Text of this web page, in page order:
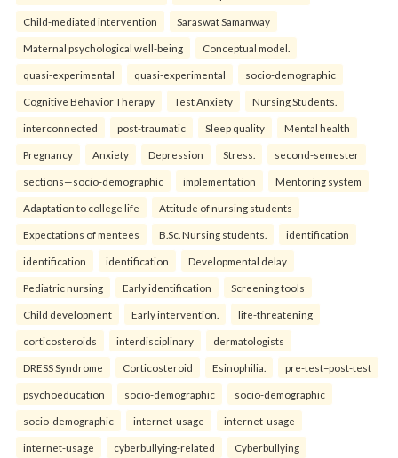
Child-mediated intervention Saraswat Samanway
Maternal psychological well-being Conceptual model.
quasi-experimental quasi-experimental socio-demographic
Cognitive Behavior Therapy Test Anxiety Nursing Students.
interconnected post-traumatic Sleep quality Mental health
Pregnancy Anxiety Depression Stress. second-semester
sections—socio-demographic implementation Mentoring system
Adaptation to college life Attitude of nursing students
Expectations of mentees B.Sc. Nursing students. identification
identification identification Developmental delay
Pediatric nursing Early identification Screening tools
Child development Early intervention. life-threatening
corticosteroids interdisciplinary dermatologists
DRESS Syndrome Corticosteroid Esinophilia. pre-test–post-test
psychoeducation socio-demographic socio-demographic
socio-demographic internet-usage internet-usage
internet-usage cyberbullying-related Cyberbullying